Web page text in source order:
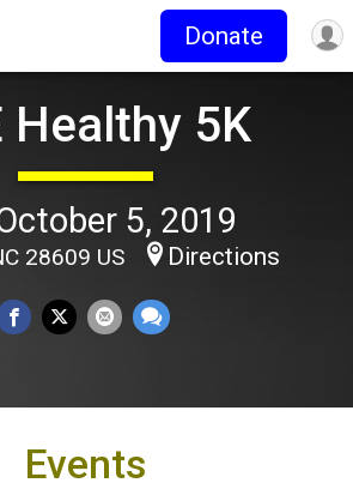
Donate
Healthy 5K
5, 2019
28609 US Directions
Events